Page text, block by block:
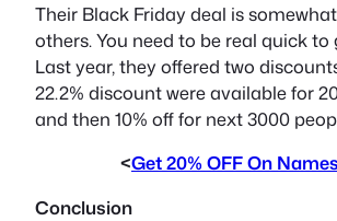
Their Black Friday deal is
others. You need to be real quick to
Last year, they offered two
22.2% discount were available for
and then 10% off for next 3000
<Get 20% OFF On
Conclusion